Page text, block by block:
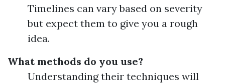
Timelines can vary based on severity
but expect them to give you a rough
idea.
What methods do you use?
Understanding their techniques will